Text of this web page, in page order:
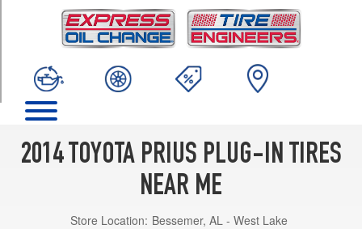
2014 TOYOTA PRIUS PLUG-IN TIRES
NEAR ME
Store Location: Bessemer, AL - West Lake
(195/65R15)